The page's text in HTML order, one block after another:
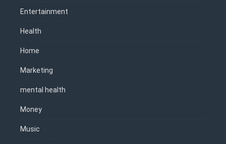
Entertainment
Health
Home
Marketing
mental health
Money
Music